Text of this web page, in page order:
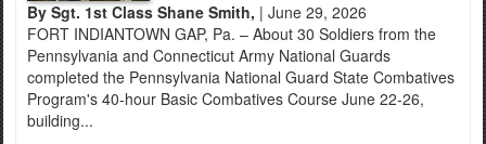
By Sgt. 1st Class Shane Smith, | June 29, 2026
FORT INDIANTOWN GAP, Pa. – About 30 Soldiers from the
Pennsylvania and Connecticut Army National Guards
completed the Pennsylvania National Guard State Combatives
Program's 40-hour Basic Combatives Course June 22-26,
building...